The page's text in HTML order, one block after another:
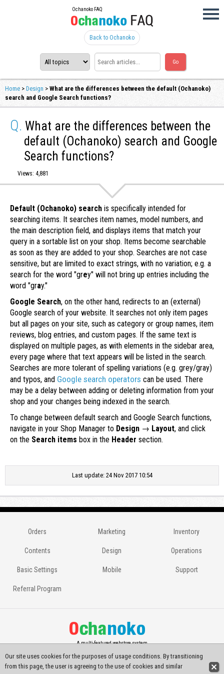
Ochanoko FAQ
Back to Ochanoko
Home > Design > What are the differences between the default (Ochanoko)
search and Google Search functions?
Q. What are the differences between the
default (Ochanoko) search and Google
Search functions?
Views: 4,881
Default (Ochanoko) search is specifically intended for
searching items. It searches item names, model numbers, and
the main description field, and displays items that match your
query in a sortable list on your shop. Items become searchable
as soon as they are added to your shop. Searches are not case
sensitive, but are limited to exact strings, with no variation; e.g. a
search for the word "grey" will not bring up entries including the
word "gray."
Google Search, on the other hand, redirects to an (external)
Google search of your website. It searches not only item pages
but all pages on your site, such as category or group names, item
reviews, blog entries, and custom pages. If the same text is
displayed on multiple pages, as with elements in the sidebar area,
every page where that text appears will be listed in the search.
Searches are more tolerant of spelling variations (e.g. grey/gray)
and typos, and Google search operators can be used. There
may be a delay between adding or deleting information from your
shop and your changes being indexed in the search.
To change between default search and Google Search functions,
navigate in your Shop Manager to Design → Layout, and click
on the Search items box in the Header section.
Last update: 24 Nov 2017 10:54
Orders Marketing Inventory
Contents Design Operations
Basic Settings Mobile Support
Referral Program
A multi-featured webstore system
Ochanoko-net All Rights Reserved.
Our site uses cookies for the purposes of usage conditions. By transitioning
from this page, the user is agreeing to the use of cookies and similar